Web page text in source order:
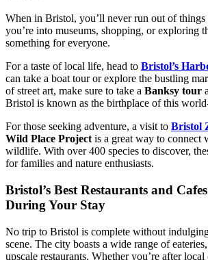
When in Bristol, you’ll never run out of things
you’re into museums, shopping, or exploring
something for everyone.
For a taste of local life, head to Bristol’s
can take a boat tour or explore the bustling
of street art, make sure to take a Banksy tour
Bristol is known as the birthplace of this
For those seeking adventure, a visit to Bristol
Wild Place Project is a great way to connect
wildlife. With over 400 species to discover,
for families and nature enthusiasts.
Bristol’s Best Restaurants and
During Your Stay
No trip to Bristol is complete without
scene. The city boasts a wide range of
upscale restaurants. Whether you’re after